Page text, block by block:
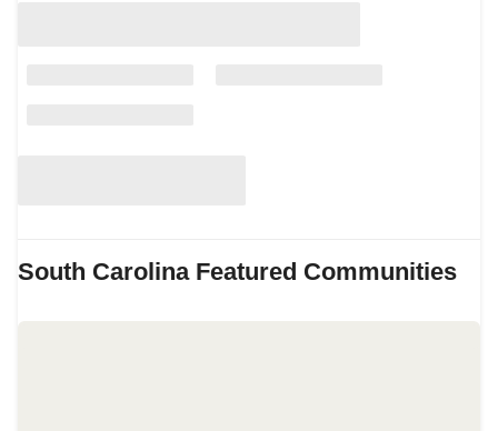
South CarolinaFeatured Communities